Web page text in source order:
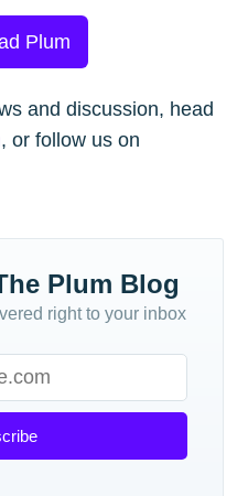
Plum
and discussion, head
, or follow us on
Plum Blog
right to your inbox